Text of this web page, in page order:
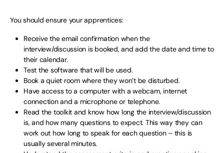
You should ensure your apprentices:
Receive the email confirmation when the
interview/discussion is booked, and add the date and time to
their calendar.
Test the software that will be used.
Book a quiet room where they won’t be disturbed.
Have access to a computer with a webcam, internet
connection and a microphone or telephone.
Read the toolkit and know how long the interview/discussion
is, and how many questions to expect. This way they can
work out how long to speak for each question – this is
usually several minutes.